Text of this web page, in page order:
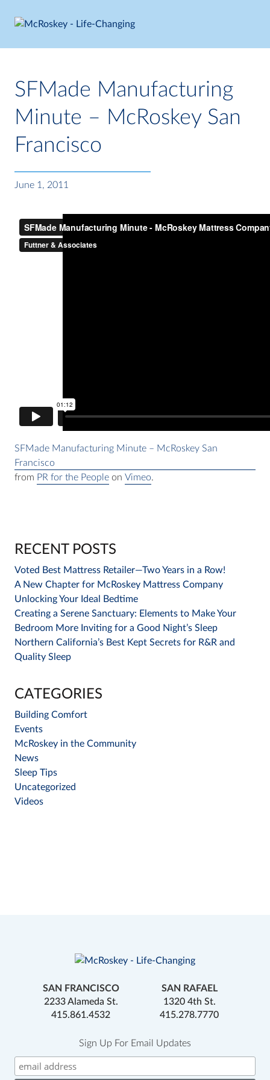
SFMade Manufacturing
Minute – McRoskey San
Francisco
June 1, 2011
SFMade Manufacturing Minute – McRoskey San
Francisco
from PR for the People on Vimeo.
RECENT POSTS
Voted Best Mattress Retailer—Two Years in a Row!
A New Chapter for McRoskey Mattress Company
Unlocking Your Ideal Bedtime
Creating a Serene Sanctuary: Elements to Make Your
Bedroom More Inviting for a Good Night’s Sleep
Northern California’s Best Kept Secrets for R&R and
Quality Sleep
CATEGORIES
Building Comfort
Events
McRoskey in the Community
News
Sleep Tips
Uncategorized
Videos
SAN FRANCISCO
2233 Alameda St.
415.861.4532
SAN RAFAEL
1320 4th St.
415.278.7770
Sign Up For Email Updates